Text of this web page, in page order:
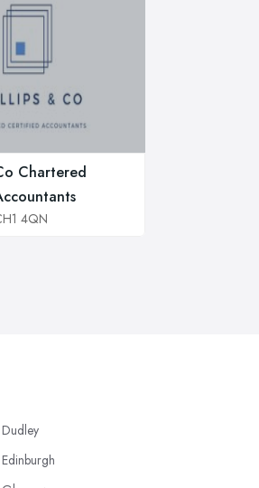
Chartered
4QN
Dudley
Edinburgh